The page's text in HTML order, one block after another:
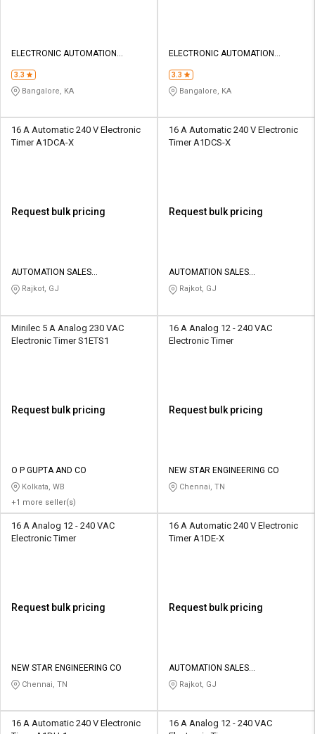
ELECTRONIC AUTOMATION
3.3
Bangalore, KA
ELECTRONIC AUTOMATION
3.3
Bangalore, KA
16 A Automatic 240 V Electronic
Timer A1DCA-X
Request bulk pricing
AUTOMATION SALES
CORPORATION
Rajkot, GJ
16 A Automatic 240 V Electronic
Timer A1DCS-X
Request bulk pricing
AUTOMATION SALES
CORPORATION
Rajkot, GJ
Minilec 5 A Analog 230 VAC
Electronic Timer S1ETS1
Request bulk pricing
O P GUPTA AND CO
Kolkata, WB
+1 more seller(s)
16 A Analog 12 - 240 VAC
Electronic Timer
Request bulk pricing
NEW STAR ENGINEERING CO
Chennai, TN
16 A Analog 12 - 240 VAC
Electronic Timer
Request bulk pricing
NEW STAR ENGINEERING CO
Chennai, TN
16 A Automatic 240 V Electronic
Timer A1DE-X
Request bulk pricing
AUTOMATION SALES
CORPORATION
Rajkot, GJ
16 A Automatic 240 V Electronic
16 A Analog 12 - 240 VAC